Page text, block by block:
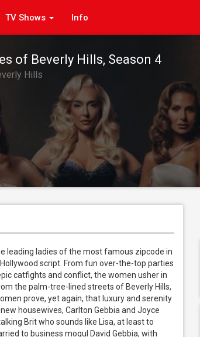
TV Shows Info
of Beverly Hills, Season 4
Hills
leading ladies of the most famous zipcode in
script. From fun over-the-top parties
catfights and conflict, the women usher in
the palm-tree-lined streets of Beverly Hills,
prove, yet again, that luxury and serenity
housewives, Carlton Gebbia and Joyce
Brit who sounds like Lisa, at least to
to business mogul David Gebbia, with